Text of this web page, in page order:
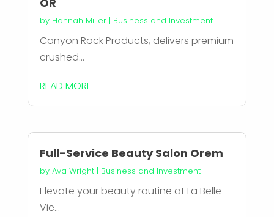
by Hannah Miller| Business and Investment
Canyon Rock Products, delivers premium
crushed...
READ MORE
Full-Service Beauty Salon Orem
by Ava Wright| Business and Investment
Elevate your beauty routine at La Belle
Vie...